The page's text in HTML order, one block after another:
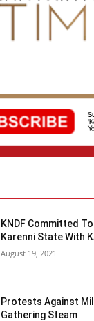
KNDF Committed
Karenni State With
August 19, 2021
Protests Against
Gathering Steam